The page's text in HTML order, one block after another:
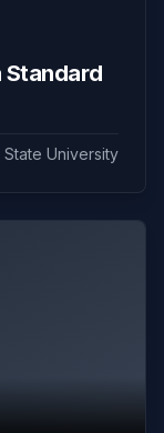
Standard
University